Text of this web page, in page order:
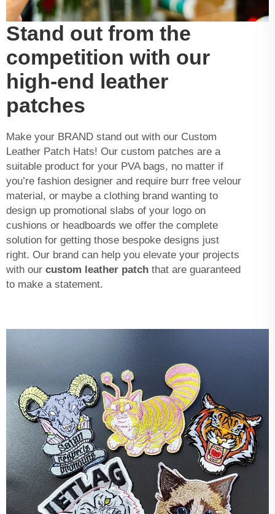
Stand out from the
competition with our
high-end leather
patches
Make your BRAND stand out with our Custom
Leather Patch Hats! Our custom patches are a
suitable product for your PVA bags, no matter if
you’re fashion designer and require burr free velour
material, or maybe a clothing brand wanting to
design up promotional slabs of your logo on
cushions or headboards we offer the complete
solution for getting those bespoke designs just
right. Our brand can help you elevate your projects
with our custom leather patch that are guaranteed
to make a statement.